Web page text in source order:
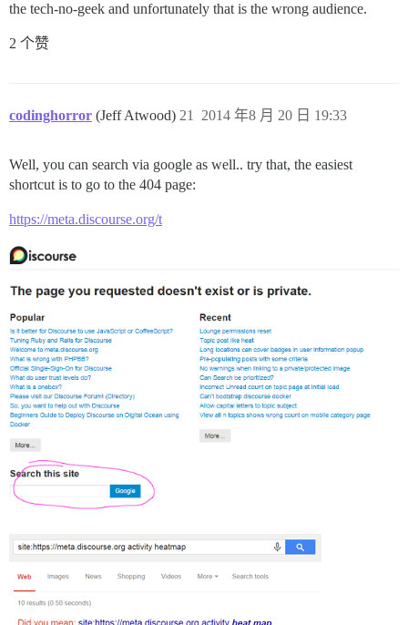
the tech-no-geek and unfortunately that is the wrong audience.
2 个赞
codinghorror (Jeff Atwood) 2014 年8 月 20 日 19:33
21
Well, you can search via google as well.. try that, the easiest
shortcut is to go to the 404 page:
https://meta.discourse.org/t